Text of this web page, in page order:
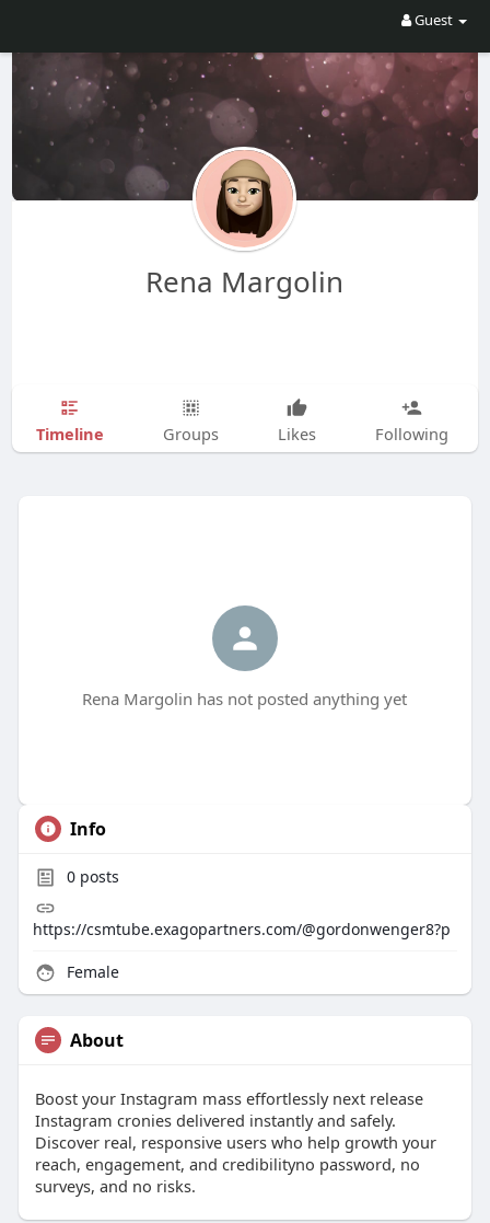
Guest
Rena Margolin
Timeline Groups Likes Following
Rena Margolin has not posted anything yet
Info
0posts
https://csmtube.exagopartners.com/@gordonwenger8?p
Female
About
Boost your Instagram mass effortlessly next release
Instagram cronies delivered instantly and safely.
Discover real, responsive users who help growth your
reach, engagement, and credibilityno password, no
surveys, and no risks.